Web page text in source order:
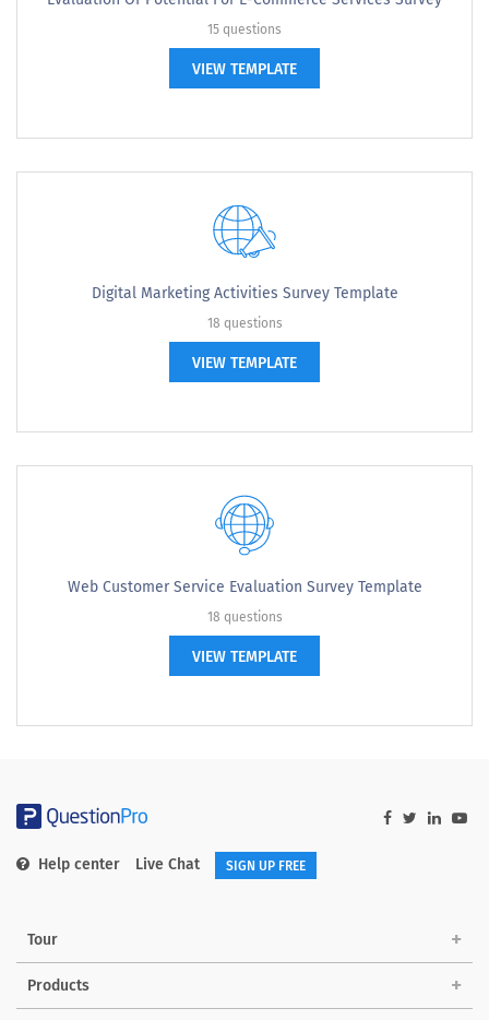
15 questions
VIEW TEMPLATE
Digital Marketing Activities Survey Template
18 questions
VIEW TEMPLATE
Web Customer Service Evaluation Survey Template
18 questions
VIEW TEMPLATE
Help center Live Chat SIGN UP FREE
Tour
Products